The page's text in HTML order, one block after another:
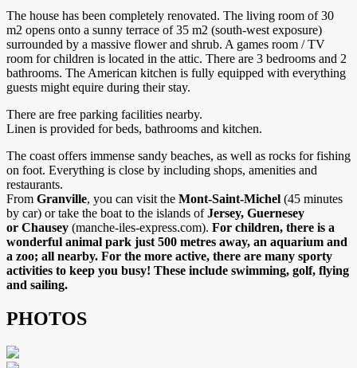
The house has been completely renovated. The living room of 30
m2 opens onto a sunny terrace of 35 m2 (south-west exposure)
surrounded by a massive flower and shrub. A games room / TV
room for children is located in the attic. There are 3 bedrooms and 2
bathrooms. The American kitchen is fully equipped with everything
guests might equire during their stay.
There are free parking facilities nearby.
Linen is provided for beds, bathrooms and kitchen.
The coast offers immense sandy beaches, as well as rocks for fishing
on foot. Everything is close by including shops, amenities and
restaurants.
From Granville, you can visit the Mont-Saint-Michel (45 minutes
by car) or take the boat to the islands ofJersey, Guernesey
or Chausey (manche-iles-express.com). For children, there is a
wonderful animal park just 500 metres away, an aquarium and
a zoo; all nearby. For the more active, there are many sporty
activities to keep you busy! These include swimming, golf, flying
and sailing.
PHOTOS